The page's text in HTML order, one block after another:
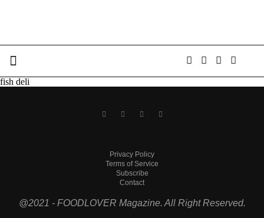
fish deli
Privacy Policy
Terms of Service
Subscribe
Contact
@2021 - FOODLOVER Magazine. All Right Reserved.